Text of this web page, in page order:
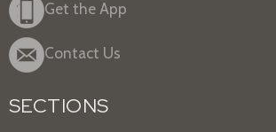
Get the App
Contact Us
SECTIONS